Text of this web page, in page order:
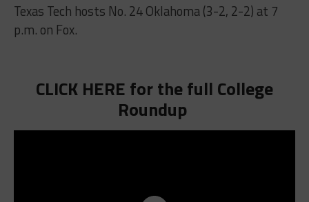
Texas Tech hosts No. 24 Oklahoma (3-2, 2-2) at 7
p.m. on Fox.
CLICK HERE for the full College
Roundup